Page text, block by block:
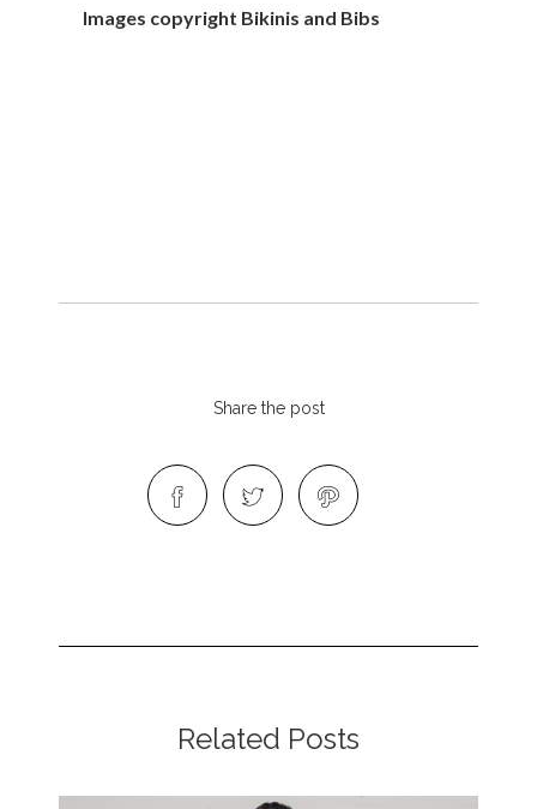
Images copyright Bikinis and Bibs
Share the post
Related Posts